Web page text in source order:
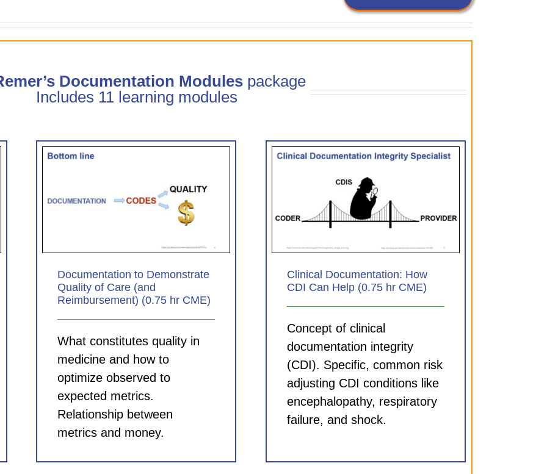
Documentation Modules package
Includes 11 learning modules
Documentation to Demonstrate
Quality of Care (and
Reimbursement) (0.75 hr CME)
What constitutes quality in
medicine and how to
optimize observed to
expected metrics.
Relationship between
metrics and money.
Clinical Documentation: How
CDI Can Help (0.75 hr CME)
Clinical Documentation: How
CDI Can Help (0.75 hr CME)
Concept of clinical
documentation integrity
(CDI). Specific, common risk
adjusting CDI conditions like
encephalopathy, respiratory
failure, and shock.